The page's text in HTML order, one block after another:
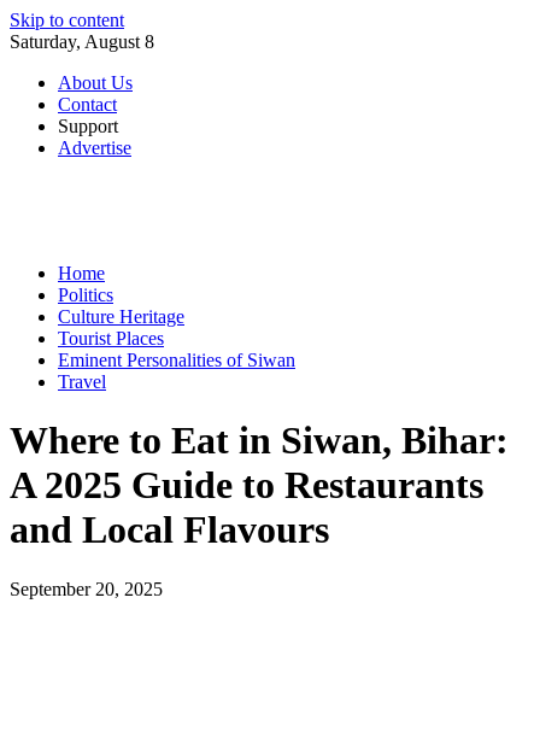
Skip to content
Saturday, August 8
About Us
Contact
Support
Advertise
Home
Politics
Culture Heritage
Tourist Places
Eminent Personalities of Siwan
Travel
Where to Eat in Siwan, Bihar:
A 2025 Guide to Restaurants
and Local Flavours
September 20, 2025